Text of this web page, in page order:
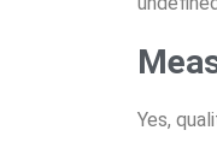
Yes,